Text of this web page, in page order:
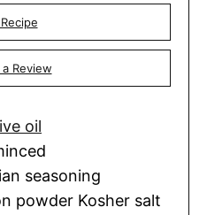
Review
oil
seasoning
powder Kosher salt